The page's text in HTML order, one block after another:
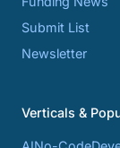
Submit List
Newsletter
Verticals &